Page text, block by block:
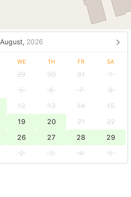
August, 2026
WE TH FR SA
29 30 31
1
5 6 7
8
12 13 14
15
19 20 21
22
26 27 28
29
2 3 4
5